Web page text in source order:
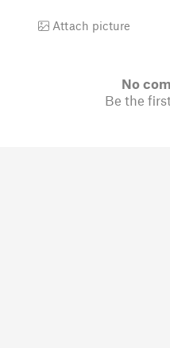
Attach picture
No
Be the